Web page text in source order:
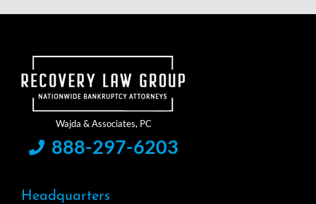
888-297-6203
Headquarters